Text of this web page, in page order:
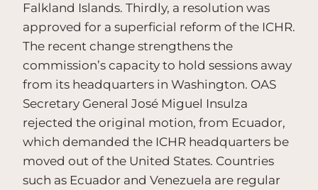
Falkland Islands. Thirdly, a resolution was
approved for a superficial reform of the ICHR.
The recent change strengthens the
commission’s capacity to hold sessions away
from its headquarters in Washington. OAS
Secretary General José Miguel Insulza
rejected the original motion, from Ecuador,
which demanded the ICHR headquarters be
moved out of the United States. Countries
such as Ecuador and Venezuela are regular